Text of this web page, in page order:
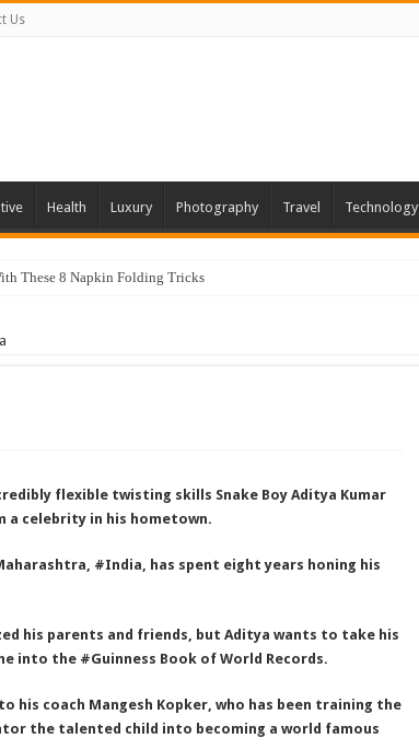
Us
Health Luxury Photography Travel Technology
These 8 Napkin Folding Tricks
Can Grow At Home
flexible twisting skills Snake Boy Aditya Kumar
a celebrity in his hometown.
‪#‎India‬, has spent eight years honing his
his parents and friends, but Aditya wants to take his
into the ‪#‎Guinness‬ Book of World Records.
his coach Mangesh Kopker, who has been training the
the talented child into becoming a world famous